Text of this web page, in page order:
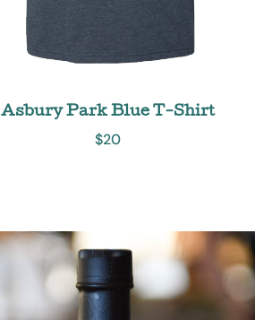
Asbury Park Blue T-Shirt
$20